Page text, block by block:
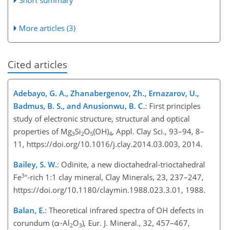
More articles (3)
Cited articles
Adebayo, G. A., Zhanabergenov, Zh., Ernazarov, U.,
Badmus, B. S., and Anusionwu, B. C.: First principles
study of electronic structure, structural and optical
properties of Mg3Si2O5(OH)4, Appl. Clay Sci., 93–94, 8–
11, https://doi.org/10.1016/j.clay.2014.03.003, 2014.
Bailey, S. W.: Odinite, a new dioctahedral-trioctahedral
Fe3+-rich 1:1 clay mineral, Clay Minerals, 23, 237–247,
https://doi.org/10.1180/claymin.1988.023.3.01, 1988.
Balan, E.: Theoretical infrared spectra of OH defects in
corundum (α-Al2O3), Eur. J. Mineral., 32, 457–467,